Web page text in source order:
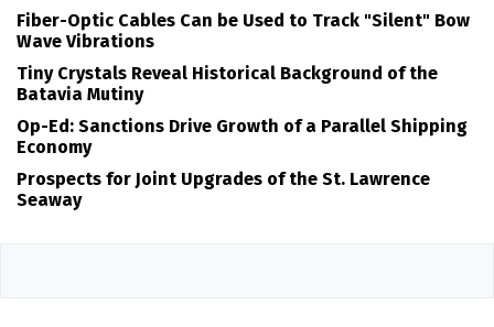
Fiber-Optic Cables Can be Used to Track "Silent" Bow
Wave Vibrations
Tiny Crystals Reveal Historical Background of the
Batavia Mutiny
Op-Ed: Sanctions Drive Growth of a Parallel Shipping
Economy
Prospects for Joint Upgrades of the St. Lawrence
Seaway